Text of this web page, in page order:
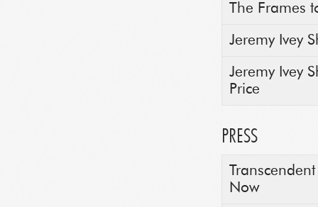
The
Jeremy Ivey
Jeremy Ivey
Price
PRESS
Now